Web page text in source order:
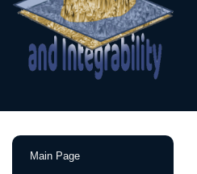
Event
Main Page